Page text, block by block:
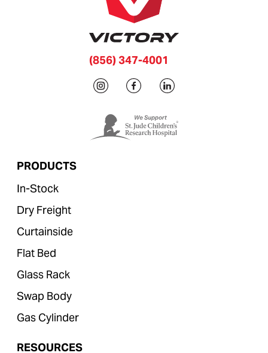
(856) 347-4001
PRODUCTS
In-Stock
Dry Freight
Curtainside
Flat Bed
Glass Rack
Swap Body
Gas Cylinder
RESOURCES